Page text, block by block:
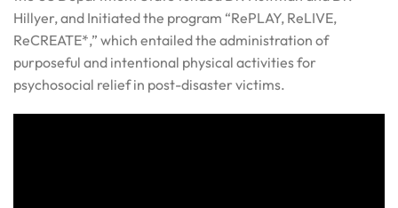
Hillyer, and Initiated the program “RePLAY, ReLIVE,
ReCREATE*,” which entailed the administration of
purposeful and intentional physical activities for
psychosocial relief in post-disaster victims.